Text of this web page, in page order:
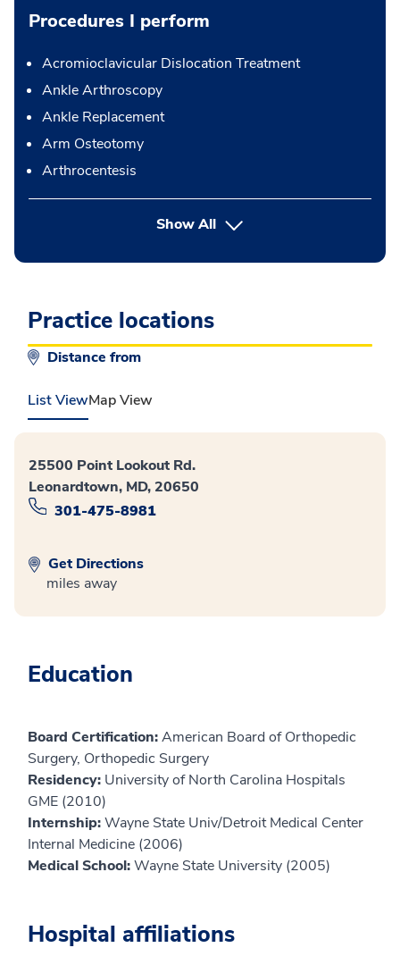
Procedures I perform
Acromioclavicular Dislocation Treatment
Ankle Arthroscopy
Ankle Replacement
Arm Osteotomy
Arthrocentesis
Show Allbutton Press enter to expand
Practice locations
Distance from
List ViewMap View
25500 Point Lookout Rd.
Leonardtown, MD, 20650
301-475-8981
Get Directions
miles away
Education
Board Certification:American Board of Orthopedic
Surgery, Orthopedic Surgery
Residency: University of North Carolina Hospitals
GME (2010)
Internship:Wayne State Univ/Detroit Medical Center
Internal Medicine (2006)
Medical School:Wayne State University (2005)
Hospital affiliations